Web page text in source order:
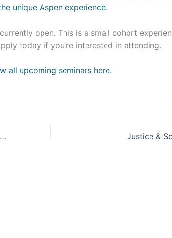
unique Aspen experience.
open. This is a small cohort
today if you’re interested in attending.
all upcoming seminars here.
The Aspen Executive Seminar on Leadership, Values, and the Good Society Justice &